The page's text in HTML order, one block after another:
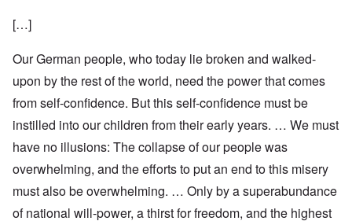
[…]
Our German people, who today lie broken and walked-
upon by the rest of the world, need the power that comes
from self-confidence. But this self-confidence must be
instilled into our children from their early years. … We must
have no illusions: The collapse of our people was
overwhelming, and the efforts to put an end to this misery
must also be overwhelming. … Only by a superabundance
of national will-power, a thirst for freedom, and the highest